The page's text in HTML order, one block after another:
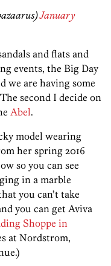
January
and flats and
events, the Big Day
we are having some
second I decide on
Abel.
model wearing
her spring 2016
so you can see
in a marble
you can’t take
you can get Aviva
Shoppe in
at Nordstrom,